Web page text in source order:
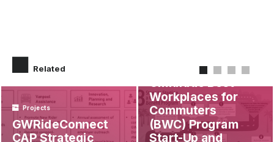
Related
Projects
GWRideConnect
CAP Strategic
OmniRide Best
Workplaces for
Commuters
(BWC) Program
Start-Up and